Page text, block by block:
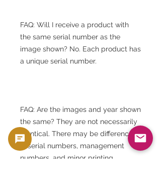
FAQ: Will I receive a product with
the same serial number as the
image shown? No. Each product has
a unique serial number.
FAQ: Are the images and year shown
the same? They are not necessarily
identical. There may be differences
in serial numbers, management
numbers, and minor printing